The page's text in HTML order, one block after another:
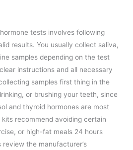
tests involves following
results. You usually collect saliva,
samples depending on the test
instructions and all necessary
samples first thing in the
or brushing your teeth, since
and thyroid hormones are most
recommend avoiding certain
or high-fat meals 24 hours
the manufacturer’s